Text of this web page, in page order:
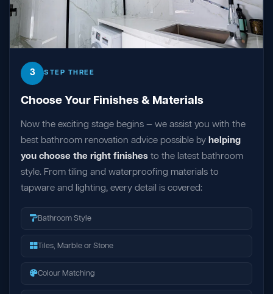
3 STEP THREE
Choose Your Finishes & Materials
Now the exciting stage begins — we assist you with the
best bathroom renovation advice possible by helping
you choose the right finishes to the latest bathroom
style. From tiling and waterproofing materials to
tapware and lighting, every detail is covered:
Bathroom Style
Tiles, Marble or Stone
Colour Matching